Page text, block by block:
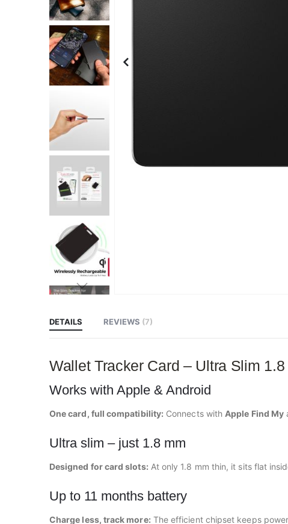
Skip
beginning
of
the
images
DETAILS
Wallet Tracker Card – Ultra Slim
Works with Apple & Android
One card, full compatibility: Connects with Apple Find My
Ultra slim – just 1.8 mm
Designed for card slots: At only 1.8 mm thin, it sits flat
Up to 11 months battery
Charge less, track more: The efficient chipset keeps
REVIEWS 7